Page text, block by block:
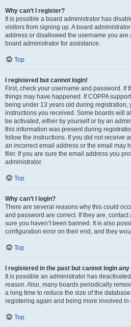
Why can’t I register?
It is possible a board administrator has
visitors from signing up. A board
address or disallowed the username you are
board administrator for assistance.
Top
I registered but cannot login!
First, check your username and password. If
things may have happened. If COPPA
being under 13 years old during registration,
instructions you received. Some boards will
be activated, either by yourself or by an
this information was present during
follow the instructions. If you did not receive
an incorrect email address or the email may
filer. If you are sure the email address you
administrator.
Top
Why can’t I login?
There are several reasons why this could
and password are correct. If they are,
sure you haven’t been banned. It is also
configuration error on their end, and they
Top
I registered in the past but cannot login
It is possible an administrator has
reason. Also, many boards periodically
a long time to reduce the size of the
registering again and being more involved in
Top